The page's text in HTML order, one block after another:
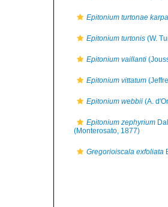
Epitonium turtonae
Epitonium turtonis (W.
Epitonium vaillanti
Epitonium vittatum
Epitonium webbii (A.
Epitonium zephyrium
(Monterosato, 1877)
Gregorioiscala exfoliata